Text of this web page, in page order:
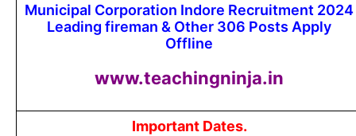
Municipal Corporation Indore Recruitment 2024
Leading fireman & Other 306 Posts Apply
Offline
www.teachingninja.in
Important Dates.